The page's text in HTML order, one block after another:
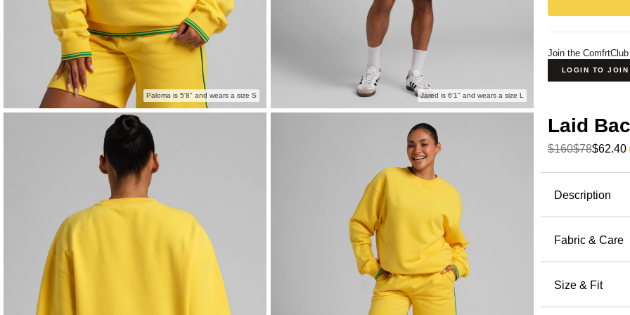
Paloma is 5'8" and wears a size S Jared is 6'1" and wears a size L
Join the
LOGIN TO JOIN
Laid
$160$78$62.40
Description
The world
ready. A
Halo
Fabric & Care
57% /
Size & Fit